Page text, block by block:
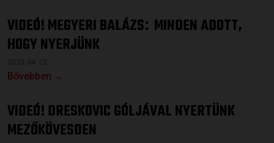
VIDEÓ! MEGYERI BALÁZS: MINDEN ADOTT,
HOGY NYERJÜNK
Bővebben →
VIDEÓ! DRESKOVIC GÓLJÁVAL NYERTÜNK
MEZŐKÖVESDEN